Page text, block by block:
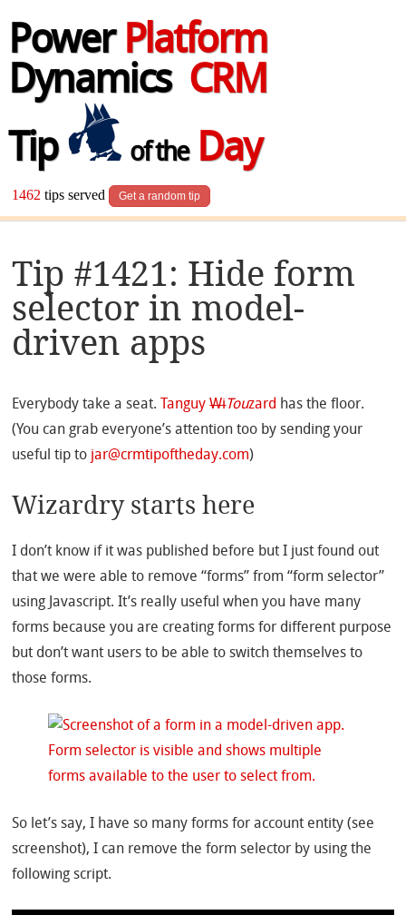
Power Platform
Dynamics CRM
Tip
of theDay
1462 tips served Get a random tip
Tip #1421: Hide form
selector in model-
driven apps
Everybody take a seat. TanguyWiTouzard has the floor.
(You can grab everyone’s attention too by sending your
useful tip to jar@crmtipoftheday.com)
Wizardry starts here
I don’t know if it was published before but I just found out
that we were able to remove “forms” from “form selector”
using Javascript. It’s really useful when you have many
forms because you are creating forms for different purpose
but don’t want users to be able to switch themselves to
those forms.
So let’s say, I have so many forms for account entity (see
screenshot), I can remove the form selector by using the
following script.